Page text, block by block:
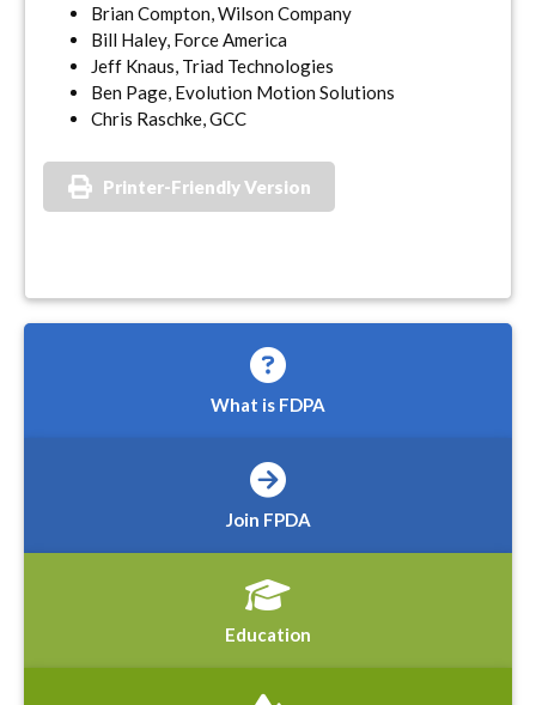
Brian Compton, Wilson Company
Bill Haley, Force America
Jeff Knaus, Triad Technologies
Ben Page, Evolution Motion Solutions
Chris Raschke, GCC
Printer-Friendly Version
What is FDPA
Join FPDA
Education